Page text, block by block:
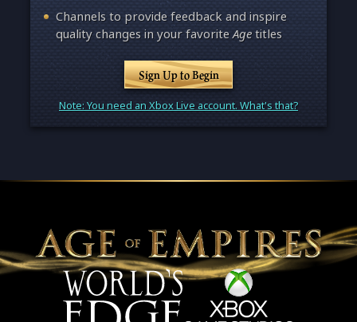
Channels to provide feedback and inspire
quality changes in your favoriteAgetitles
Sign Up to Begin
Note: You need an Xbox Live account. What's that?